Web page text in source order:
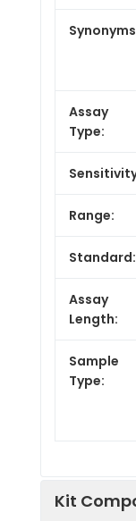
Assay
Type:
Range:
Standard:
Assay
Length:
Sample
Type:
Kit